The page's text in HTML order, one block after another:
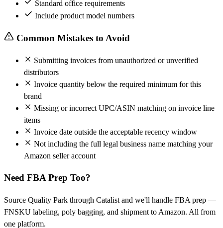
Standard office requirements
Include product model numbers
Common Mistakes to Avoid
Submitting invoices from unauthorized or unverified
distributors
Invoice quantity below the required minimum for this
brand
Missing or incorrect UPC/ASIN matching on invoice line
items
Invoice date outside the acceptable recency window
Not including the full legal business name matching your
Amazon seller account
Need FBA Prep Too?
Source Quality Park through Catalist and we'll handle FBA prep —
FNSKU labeling, poly bagging, and shipment to Amazon. All from
one platform.